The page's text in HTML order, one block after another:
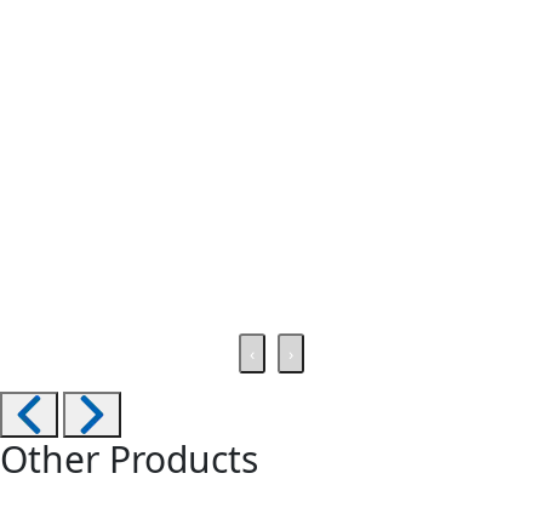
‹ ›
Other Products